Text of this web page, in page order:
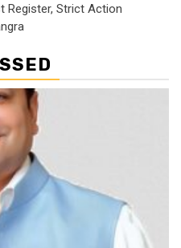
Register, Strict Action